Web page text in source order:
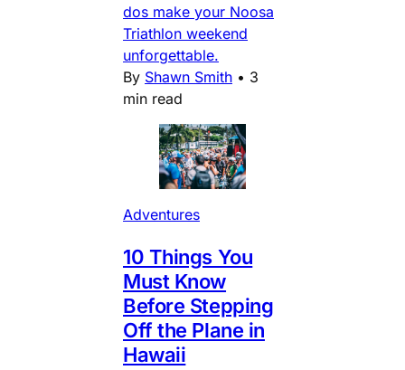
dos make your Noosa
Triathlon weekend
unforgettable.
By Shawn Smith • 3
min read
Adventures
10 Things You
Must Know
Before Stepping
Off the Plane in
Hawaii